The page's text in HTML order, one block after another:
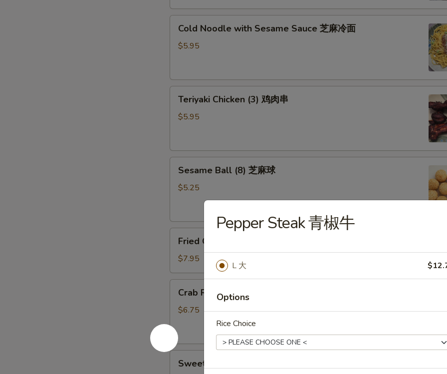
贴
Noodle
with
芝
Cold Noodle with Sesame Sauce 芝麻冷面
$5.95
Chicken
(3)
串
Teriyaki Chicken (3) 鸡肉串
$5.95
Ball
(8)
球
Sesame Ball (8) 芝麻球
$5.25
Chicken
Wings
炸
鸡
Fried Chicken Wings 炸鸡翅
$7.95
Rangoon
(8)
角
Crab Rangoon (8) 蟹角
$6.75
Donuts
Sweet Donuts (10) 甜包
Pepper Steak 青椒牛
L 大
Options
Rice Choice